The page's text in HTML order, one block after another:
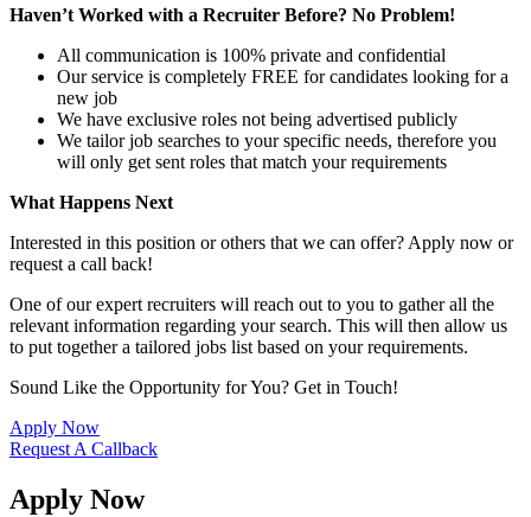
Haven’t Worked with a Recruiter Before? No Problem!
All communication is 100% private and confidential
Our service is completely FREE for candidates looking for a
new job
We have exclusive roles not being advertised publicly
We tailor job searches to your specific needs, therefore you
will only get sent roles that match your requirements
What Happens Next
Interested in this position or others that we can offer? Apply now or
request a call back!
One of our expert recruiters will reach out to you to gather all the
relevant information regarding your search. This will then allow us
to put together a tailored jobs list based on your requirements.
Sound Like the Opportunity for You? Get in Touch!
Apply Now
Request A Callback
Apply Now